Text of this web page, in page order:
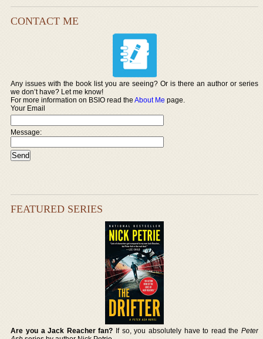
CONTACT ME
Any issues with the book list you are seeing? Or is there an author or series
we don’t have? Let me know!
For more information on BSIO read theAbout Me page.
Your Email
Message:
FEATURED SERIES
Are you a Jack Reacher fan? If so, you absolutely have to read the Peter